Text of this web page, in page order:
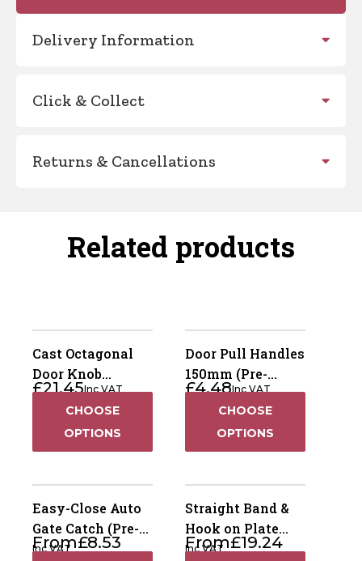
Delivery Information
Click & Collect
Returns & Cancellations
Related products
Cast Octagonal
Door Knob
Furniture -
Ornamental (Pre-
Packed)
£21.45Inc VAT
CHOOSE
OPTIONS
Door Pull Handles
150mm (Pre-
Packed)
£4.48Inc VAT
CHOOSE
OPTIONS
Easy-Close Auto
Gate Catch (Pre-
Packed)
From£8.53
Inc VAT
Straight Band &
Hook on Plate
(Pre-Packed)
From£19.24
Inc VAT